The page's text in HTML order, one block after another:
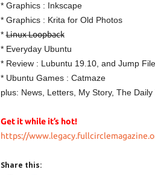
* Graphics : Inkscape
* Graphics : Krita for Old Photos
*Linux Loopback
* Everyday Ubuntu
* Review : Lubuntu 19.10, and Jump
* Ubuntu Games : Catmaze
plus: News, Letters, My Story, The Daily
Get it while it’s hot!
https://
Share this: